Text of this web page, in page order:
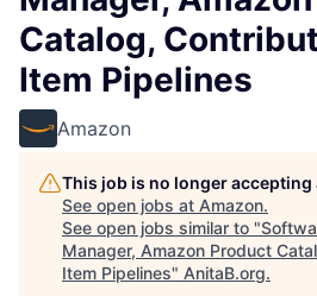
Catalog,
Item Pipelines
Amazon
This job is no longer
See open jobs at Amazon.
See open jobs similar to "
Manager, Amazon Product
Item Pipelines" AnitaB.org.